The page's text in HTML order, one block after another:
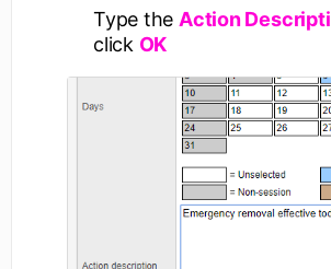
Type the Action
click OK